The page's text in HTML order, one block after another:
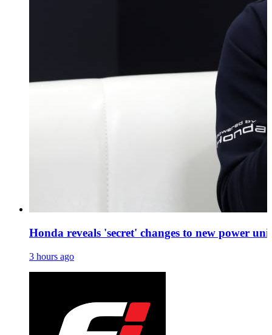
Honda reveals 'secret' changes to new power
3 hours ago